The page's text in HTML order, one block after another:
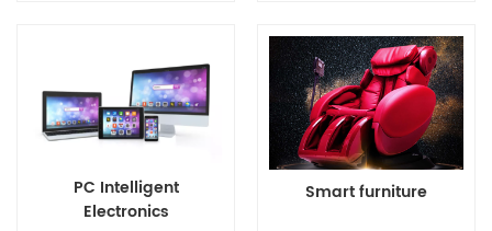
Details>> Details>>
PC Intelligent
Electronics
Smart furniture